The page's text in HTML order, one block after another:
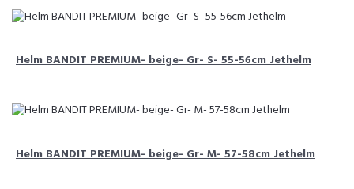
Helm BANDIT PREMIUM- beige- Gr- S- 55-56cm Jethelm
Helm BANDIT PREMIUM- beige- Gr- M- 57-58cm Jethelm